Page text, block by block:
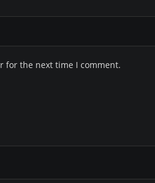
for the next time I comment.